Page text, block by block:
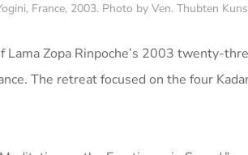
France, 2003. Photo by Ven. Thubten
Lama Zopa Rinpoche’s 2003 twenty-
The retreat focused on the four